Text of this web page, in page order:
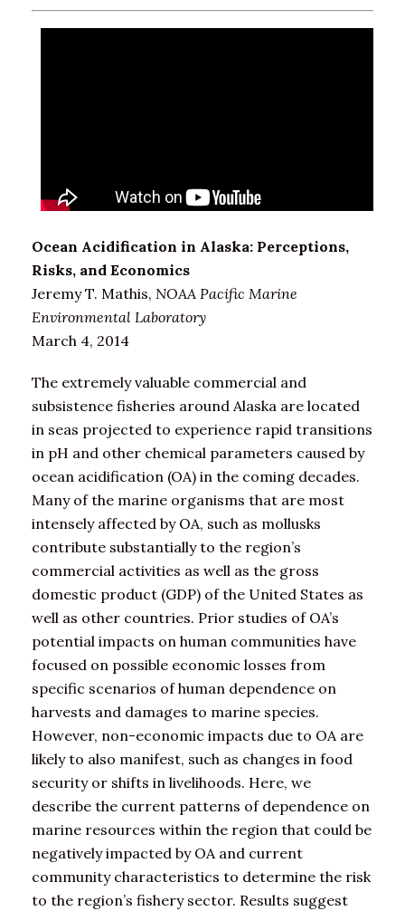
Ocean Acidification in Alaska: Perceptions,
Risks, and Economics
Jeremy T. Mathis, NOAA Pacific Marine
Environmental Laboratory
March 4, 2014
The extremely valuable commercial and
subsistence fisheries around Alaska are located
in seas projected to experience rapid transitions
in pH and other chemical parameters caused by
ocean acidification (OA) in the coming decades.
Many of the marine organisms that are most
intensely affected by OA, such as mollusks
contribute substantially to the region’s
commercial activities as well as the gross
domestic product (GDP) of the United States as
well as other countries. Prior studies of OA’s
potential impacts on human communities have
focused on possible economic losses from
specific scenarios of human dependence on
harvests and damages to marine species.
However, non-economic impacts due to OA are
likely to also manifest, such as changes in food
security or shifts in livelihoods. Here, we
describe the current patterns of dependence on
marine resources within the region that could be
negatively impacted by OA and current
community characteristics to determine the risk
to the region’s fishery sector. Results suggest